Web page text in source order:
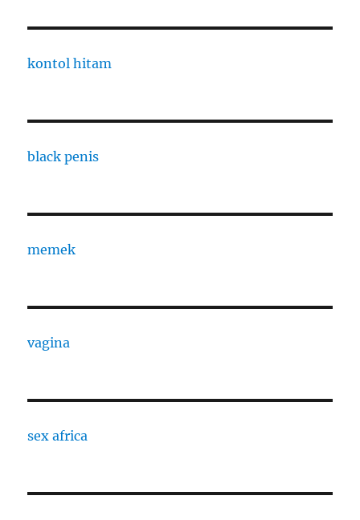
kontol hitam
black penis
memek
vagina
sex africa